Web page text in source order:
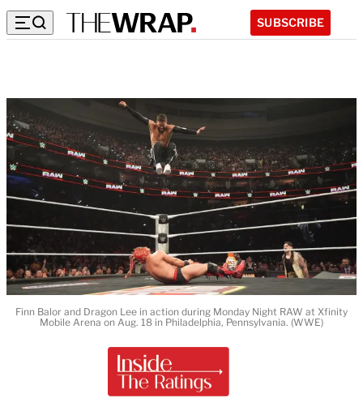
SUBSCRIBE
Finn Balor and Dragon Lee in action during Monday Night RAW at Xfinity
Mobile Arena on Aug. 18 in Philadelphia, Pennsylvania. (WWE)